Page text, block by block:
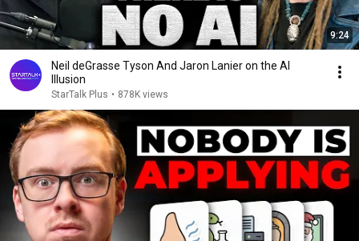
9:24
Neil deGrasse Tyson And Jaron Lanier on the AI
Illusion
StarTalk Plus • 878K views